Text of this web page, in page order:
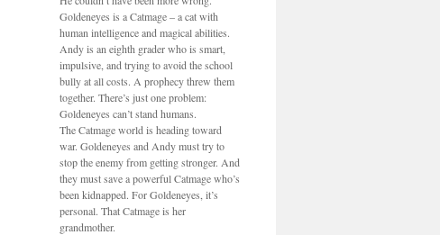
Goldeneyes is a Catmage – a cat with
human intelligence and magical abilities.
Andy is an eighth grader who is smart,
impulsive, and trying to avoid the school
bully at all costs. A prophecy threw them
together. There’s just one problem:
Goldeneyes can’t stand humans.
The Catmage world is heading toward
war. Goldeneyes and Andy must try to
stop the enemy from getting stronger. And
they must save a powerful Catmage who’s
been kidnapped. For Goldeneyes, it’s
personal. That Catmage is her
grandmother.